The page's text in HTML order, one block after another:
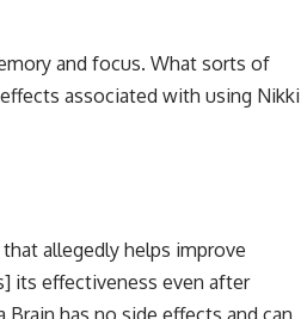
and focus. What sorts of
associated with using Nikki
allegedly helps improve
its effectiveness even after